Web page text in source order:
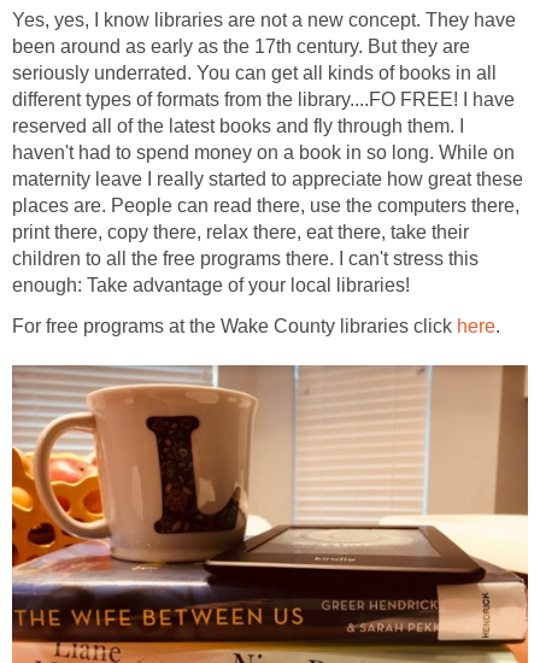
Yes, yes, I know libraries are not a new concept. They have
been around as early as the 17th century. But they are
seriously underrated. You can get all kinds of books in all
different types of formats from the library....FO FREE! I have
reserved all of the latest books and fly through them. I
haven't had to spend money on a book in so long. While on
maternity leave I really started to appreciate how great these
places are. People can read there, use the computers there,
print there, copy there, relax there, eat there, take their
children to all the free programs there. I can't stress this
enough: Take advantage of your local libraries!
For free programs at the Wake County libraries click here.